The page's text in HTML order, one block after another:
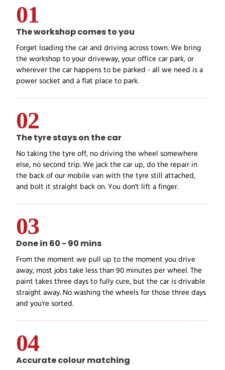
01
The workshop comes to you
Forget loading the car and driving across town. We bring
the workshop to your driveway, your office car park, or
wherever the car happens to be parked - all we need is a
power socket and a flat place to park.
02
The tyre stays on the car
No taking the tyre off, no driving the wheel somewhere
else, no second trip. We jack the car up, do the repair in
the back of our mobile van with the tyre still attached,
and bolt it straight back on. You don't lift a finger.
03
Done in 60 - 90 mins
From the moment we pull up to the moment you drive
away, most jobs take less than 90 minutes per wheel. The
paint takes three days to fully cure, but the car is drivable
straight away. No washing the wheels for those three days
and you're sorted.
04
Accurate colour matching